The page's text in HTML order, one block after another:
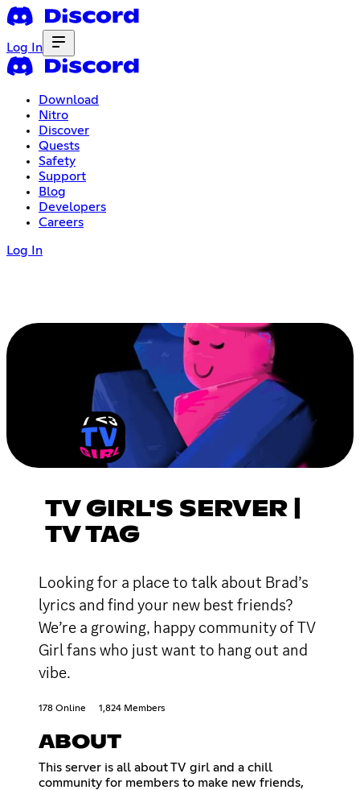
Log In
Download
Nitro
Discover
Quests
Safety
Support
Blog
Developers
Careers
Log In
TV GIRL'S SERVER |
TV TAG
Looking for a place to talk about Brad’s
lyrics and find your new best friends?
We’re a growing, happy community of TV
Girl fans who just want to hang out and
vibe.
178 Online 1,824 Members
ABOUT
This server is all about TV girl and a chill
community for members to make new friends,